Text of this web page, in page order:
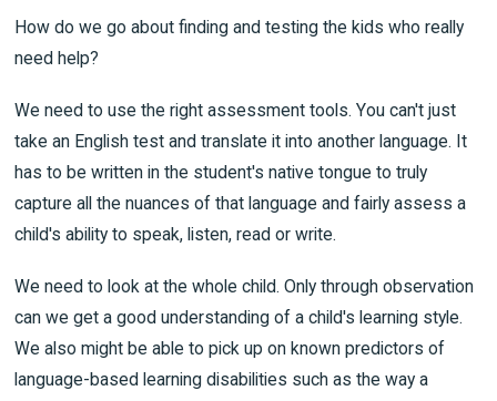
How do we go about finding and testing the kids who really
need help?
We need to use the right assessment tools. You can't just
take an English test and translate it into another language. It
has to be written in the student's native tongue to truly
capture all the nuances of that language and fairly assess a
child's ability to speak, listen, read or write.
We need to look at the whole child. Only through observation
can we get a good understanding of a child's learning style.
We also might be able to pick up on known predictors of
language-based learning disabilities such as the way a